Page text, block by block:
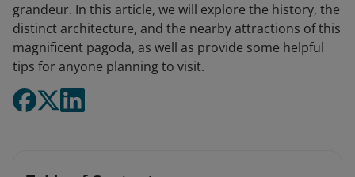
grandeur. In this article, we will explore the history, the
distinct architecture, and the nearby attractions of this
magnificent pagoda, as well as provide some helpful
tips for anyone planning to visit.